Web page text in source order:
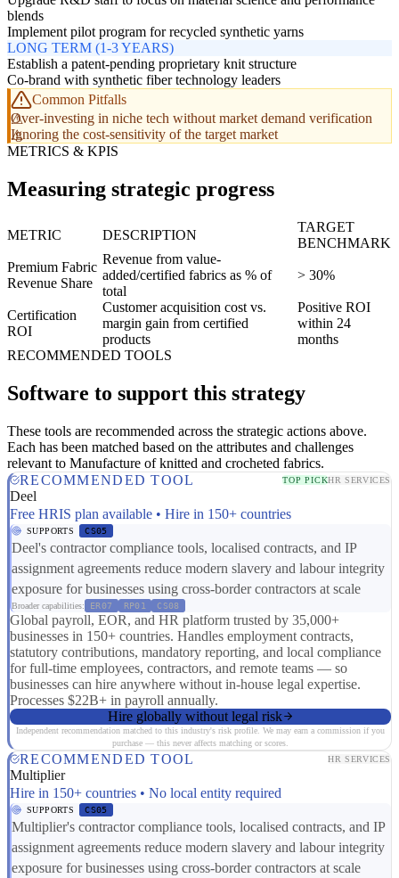
blends
Implement pilot program for recycled synthetic yarns
LONG TERM (1-3 YEARS)
Establish a patent-pending proprietary knit structure
Co-brand with synthetic fiber technology leaders
Common Pitfalls
Over-investing in niche tech without market demand verification
Ignoring the cost-sensitivity of the target market
METRICS & KPIS
Measuring strategic progress
METRIC DESCRIPTION
TARGET
BENCHMARK
Premium Fabric
Revenue Share
Revenue from value-
added/certified fabrics as % of
total
> 30%
Certification
ROI
Customer acquisition cost vs.
margin gain from certified
products
Positive ROI
within 24
months
RECOMMENDED TOOLS
Software to support this strategy
These tools are recommended across the strategic actions above.
Each has been matched based on the attributes and challenges
relevant to Manufacture of knitted and crocheted fabrics.
RECOMMENDED TOOL
TOP PICKHR SERVICES
Deel
Free HRIS plan available • Hire in 150+ countries
SUPPORTS CS05
Deel's contractor compliance tools, localised contracts, and IP
assignment agreements reduce modern slavery and labour integrity
exposure for businesses using cross-border contractors at scale
Broader capabilities: ER07 RP01 CS08
Global payroll, EOR, and HR platform trusted by 35,000+
businesses in 150+ countries. Handles employment contracts,
statutory contributions, mandatory reporting, and local compliance
for full-time employees, contractors, and remote teams — so
businesses can hire anywhere without in-house legal expertise.
Processes $22B+ in payroll annually.
Hire globally without legal risk
Independent recommendation matched to this industry's risk profile. We may earn a commission if you
purchase — this never affects matching or scores.
RECOMMENDED TOOL HR SERVICES
Multiplier
Hire in 150+ countries • No local entity required
SUPPORTS CS05
Multiplier's contractor compliance tools, localised contracts, and IP
assignment agreements reduce modern slavery and labour integrity
exposure for businesses using cross-border contractors at scale